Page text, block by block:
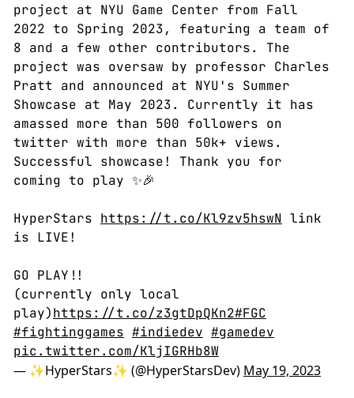
project at NYU Game Center from Fall
2022 to Spring 2023, featuring a team of
8 and a few other contributors. The
project was oversaw by professor Charles
Pratt and announced at NYU's Summer
Showcase at May 2023. Currently it has
amassed more than 500 followers on
twitter with more than 50k+ views.
Successful showcase! Thank you for
coming to play ✨🎉
HyperStars https://t.co/Kl9zv5hswN link
is LIVE!
GO PLAY!!
(currently only local
play)https://t.co/z3gtDpQKn2#FGC
#fightinggames #indiedev #gamedev
pic.twitter.com/KljIGRHb8W
— ✨HyperStars✨ (@HyperStarsDev) May 19, 2023